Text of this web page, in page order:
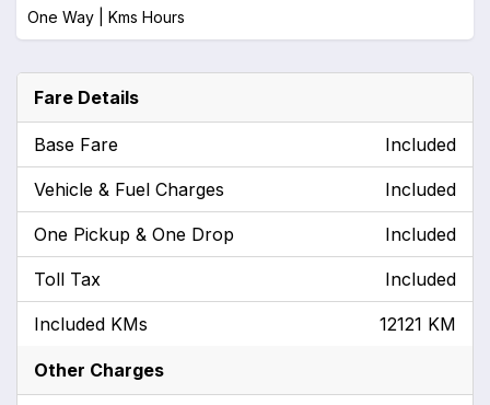
One Way | Kms Hours
Fare Details
Base Fare Included
Vehicle & Fuel Charges Included
One Pickup & One Drop Included
Toll Tax Included
Included KMs 12121 KM
Other Charges